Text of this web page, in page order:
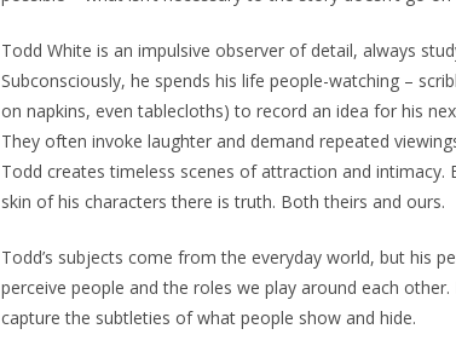
Todd White is an impulsive observer of detail, always
Subconsciously, he spends his life people-watching –
on napkins, even tablecloths) to record an idea for his
They often invoke laughter and demand repeated
Todd creates timeless scenes of attraction and
skin of his characters there is truth. Both theirs and ours.
Todd’s subjects come from the everyday world, but his
perceive people and the roles we play around each
capture the subtleties of what people show and hide.